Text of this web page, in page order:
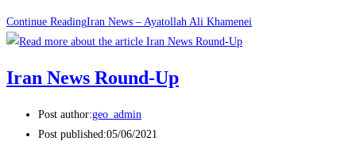
Continue ReadingIran News – Ayatollah Ali Khamenei
Iran News Round-Up
Post author:geo_admin
Post published:05/06/2021